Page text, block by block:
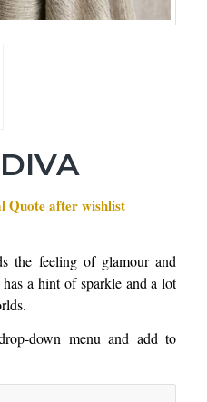
Quote after wishlist
the feeling of glamour and
a hint of sparkle and a lot
down menu and add to